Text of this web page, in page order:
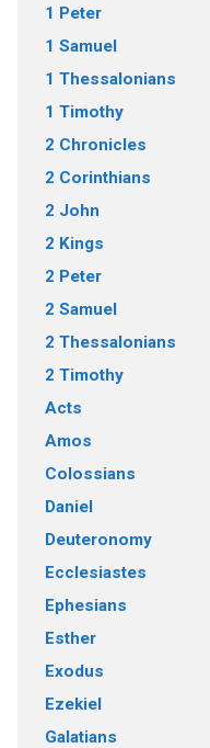
1 Peter
1 Samuel
1 Thessalonians
1 Timothy
2 Chronicles
2 Corinthians
2 John
2 Kings
2 Peter
2 Samuel
2 Thessalonians
2 Timothy
Acts
Amos
Colossians
Daniel
Deuteronomy
Ecclesiastes
Ephesians
Esther
Exodus
Ezekiel
Galatians